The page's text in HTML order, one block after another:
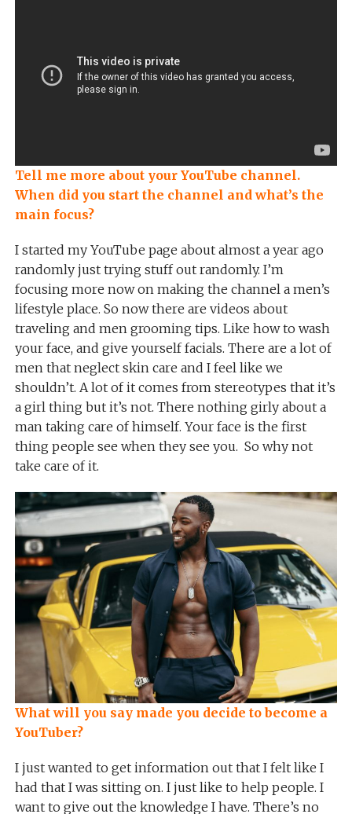
Tell me more about your YouTube channel.
When did you start the channel and what’s the
main focus?
I started my YouTube page about almost a year ago
randomly just trying stuff out randomly. I’m
focusing more now on making the channel a men’s
lifestyle place. So now there are videos about
traveling and men grooming tips. Like how to wash
your face, and give yourself facials. There are a lot of
men that neglect skin care and I feel like we
shouldn’t. A lot of it comes from stereotypes that it’s
a girl thing but it’s not. There nothing girly about a
man taking care of himself. Your face is the first
thing people see when they see you. So why not
take care of it.
What will you say made you decide to become a
YouTuber?
I just wanted to get information out that I felt like I
had that I was sitting on. I just like to help people. I
want to give out the knowledge I have. There’s no